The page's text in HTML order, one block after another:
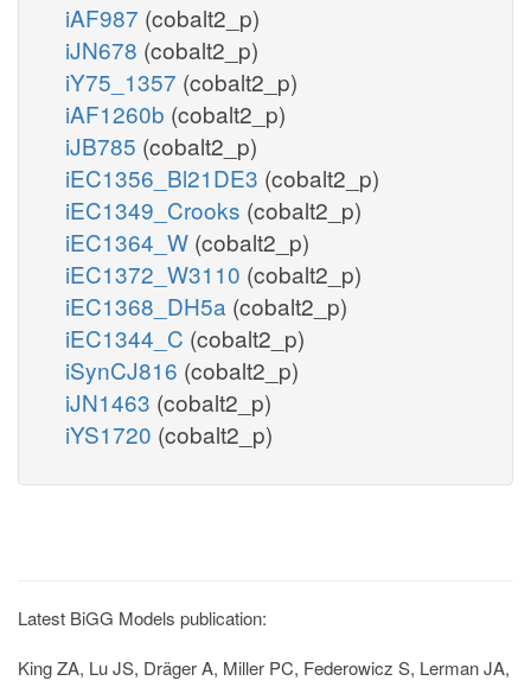
iAF987 (cobalt2_p)
iJN678 (cobalt2_p)
iY75_1357 (cobalt2_p)
iAF1260b (cobalt2_p)
iJB785 (cobalt2_p)
iEC1356_Bl21DE3 (cobalt2_p)
iEC1349_Crooks (cobalt2_p)
iEC1364_W (cobalt2_p)
iEC1372_W3110 (cobalt2_p)
iEC1368_DH5a (cobalt2_p)
iEC1344_C (cobalt2_p)
iSynCJ816 (cobalt2_p)
iJN1463 (cobalt2_p)
iYS1720 (cobalt2_p)
Latest BiGG Models publication:
King ZA, Lu JS, Dräger A, Miller PC, Federowicz S, Lerman JA,